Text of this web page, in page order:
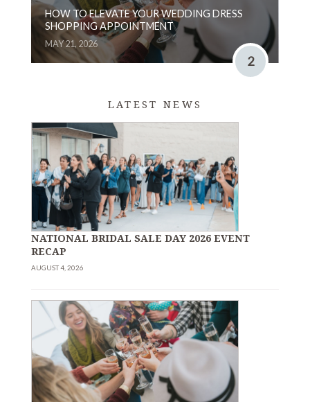
HOW TO ELEVATE YOUR WEDDING DRESS
SHOPPING APPOINTMENT
MAY 21, 2026
2
LATEST NEWS
NATIONAL BRIDAL SALE DAY 2026 EVENT
RECAP
AUGUST 4, 2026